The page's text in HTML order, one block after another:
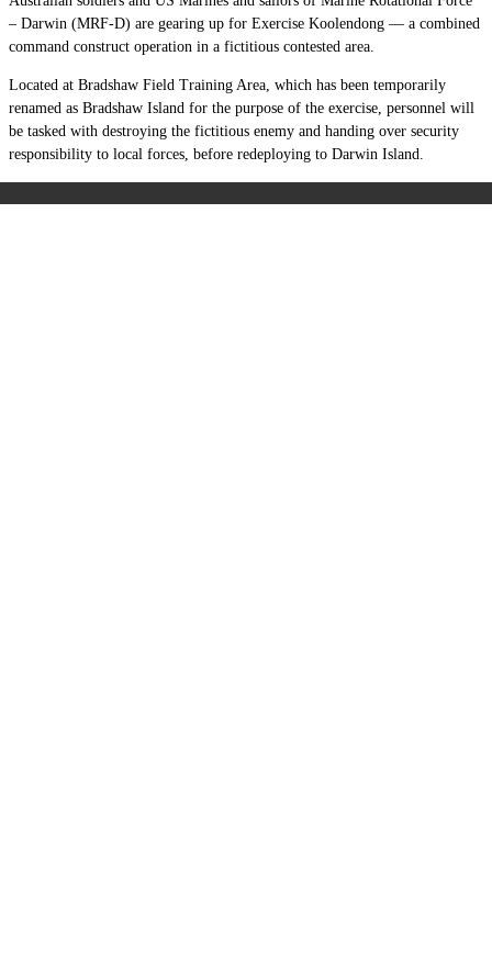
– Darwin (MRF-D) are gearing up for Exercise Koolendong — a combined
command construct operation in a fictitious contested area.
Located at Bradshaw Field Training Area, which has been temporarily
renamed as Bradshaw Island for the purpose of the exercise, personnel will
be tasked with destroying the fictitious enemy and handing over security
responsibility to local forces, before redeploying to Darwin Island.